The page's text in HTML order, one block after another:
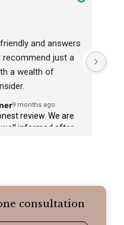
and answers
recommend just a
a wealth of
9 months ago
review. We are
well informed after
consultation